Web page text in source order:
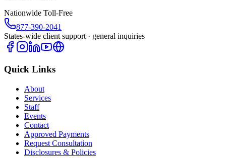
Nationwide Toll-Free
877-390-2041
States-wide client support · general inquiries
Quick Links
About
Services
Staff
Events
Contact
Approved Payments
Request Consultation
Disclosures & Policies